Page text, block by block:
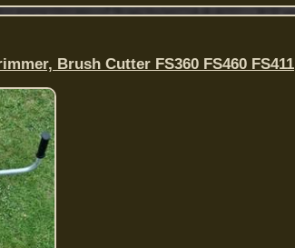
Brush Cutter FS360 FS460 FS411